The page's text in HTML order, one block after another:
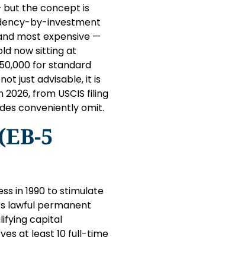
but the concept is
by-investment
most expensive —
now sitting at
for standard
just advisable, it is
from USCIS filing
conveniently omit.
5
in 1990 to stimulate
lawful permanent
capital
at least 10 full-time